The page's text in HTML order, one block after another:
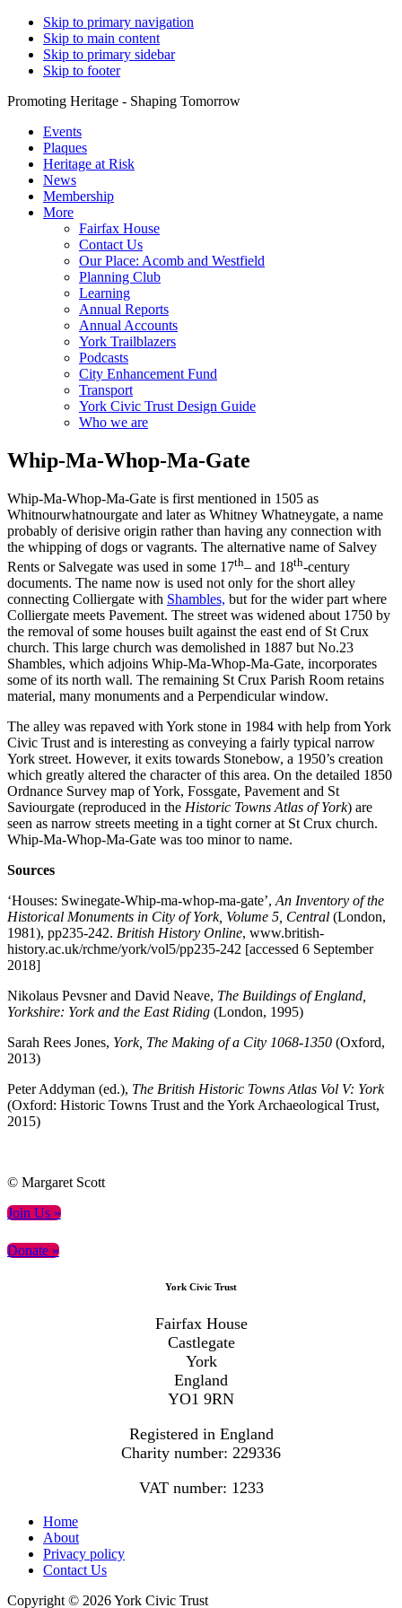
Skip to primary navigation
Skip to main content
Skip to primary sidebar
Skip to footer
Promoting Heritage - Shaping Tomorrow
Events
Plaques
Heritage at Risk
News
Membership
More
Fairfax House
Contact Us
Our Place: Acomb and Westfield
Planning Club
Learning
Annual Reports
Annual Accounts
York Trailblazers
Podcasts
City Enhancement Fund
Transport
York Civic Trust Design Guide
Who we are
Whip-Ma-Whop-Ma-Gate
Whip-Ma-Whop-Ma-Gate is first mentioned in 1505 as
Whitnourwhatnourgate and later as Whitney Whatneygate, a name
probably of derisive origin rather than having any connection with
the whipping of dogs or vagrants. The alternative name of Salvey
Rents or Salvegate was used in some 17th– and 18th-century
documents. The name now is used not only for the short alley
connecting Colliergate with Shambles, but for the wider part where
Colliergate meets Pavement. The street was widened about 1750 by
the removal of some houses built against the east end of St Crux
church. This large church was demolished in 1887 but No.23
Shambles, which adjoins Whip-Ma-Whop-Ma-Gate, incorporates
some of its north wall. The remaining St Crux Parish Room retains
material, many monuments and a Perpendicular window.
The alley was repaved with York stone in 1984 with help from York
Civic Trust and is interesting as conveying a fairly typical narrow
York street. However, it exits towards Stonebow, a 1950’s creation
which greatly altered the character of this area. On the detailed 1850
Ordnance Survey map of York, Fossgate, Pavement and St
Saviourgate (reproduced in the Historic Towns Atlas of York) are
seen as narrow streets meeting in a tight corner at St Crux church.
Whip-Ma-Whop-Ma-Gate was too minor to name.
Sources
‘Houses: Swinegate-Whip-ma-whop-ma-gate’, An Inventory of the
Historical Monuments in City of York, Volume 5, Central (London,
1981), pp235-242. British History Online, www.british-
history.ac.uk/rchme/york/vol5/pp235-242 [accessed 6 September
2018]
Nikolaus Pevsner and David Neave, The Buildings of England,
Yorkshire: York and the East Riding (London, 1995)
Sarah Rees Jones, York, The Making of a City 1068-1350 (Oxford,
2013)
Peter Addyman (ed.), The British Historic Towns Atlas Vol V: York
(Oxford: Historic Towns Trust and the York Archaeological Trust,
2015)
© Margaret Scott
Primary
Sidebar
Join Us »
Donate »
York Civic Trust
Fairfax House
Castlegate
York
England
YO1 9RN
Registered in England
Charity number: 229336
VAT number: 1233
Home
About
Privacy policy
Contact Us
Copyright © 2026 York Civic Trust